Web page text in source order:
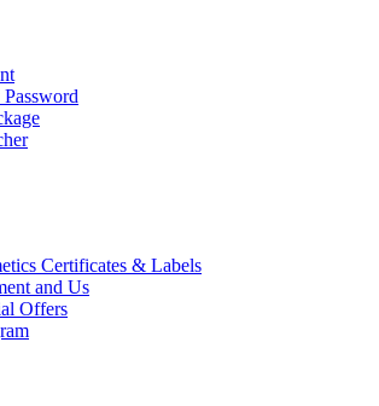
Certificates & Labels
and Us
Offers